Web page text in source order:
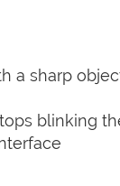
a sharp
blinking